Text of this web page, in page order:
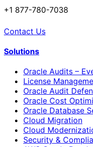
+1 877-780-7038
Contact Us
Solutions
Oracle Audits –
License
Oracle Audit
Oracle Cost
Oracle Database
Cloud Migration
Cloud
Security &